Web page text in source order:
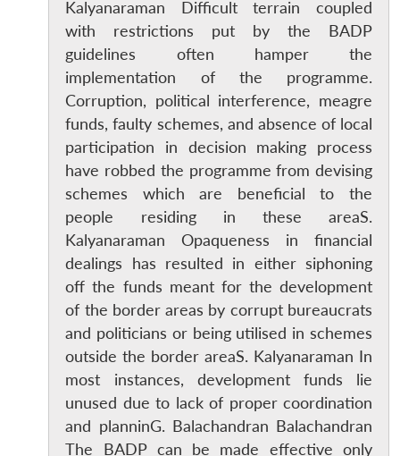
LIBRARY
Open
menu
MP-
IDSA
NEWS
Open
menu
Publications
Open
menu
Membership
Open
menu
Ask
An
Kalyanaraman Difficult terrain coupled
with restrictions put by the BADP
guidelines often hamper the
implementation of the programme.
Corruption, political interference, meagre
funds, faulty schemes, and absence of local
participation in decision making process
have robbed the programme from devising
schemes which are beneficial to the
people residing in these areaS.
Kalyanaraman Opaqueness in financial
dealings has resulted in either siphoning
off the funds meant for the development
of the border areas by corrupt bureaucrats
and politicians or being utilised in schemes
outside the border areaS. Kalyanaraman In
most instances, development funds lie
unused due to lack of proper coordination
and planninG. Balachandran Balachandran
The BADP can be made effective only